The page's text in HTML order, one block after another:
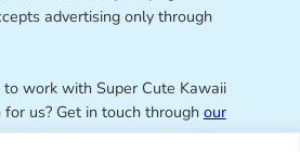
advertising only through
work with Super Cute Kawaii
us? Get in touch through our